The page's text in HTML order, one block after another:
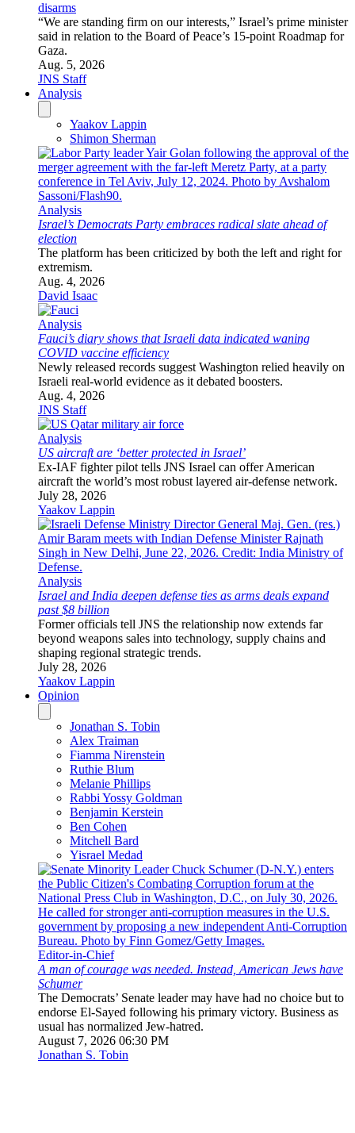
disarms
“We are standing firm on our interests,” Israel’s prime minister
said in relation to the Board of Peace’s 15-point Roadmap for
Gaza.
Aug. 5, 2026
JNS Staff
Analysis
Yaakov Lappin
Shimon Sherman
Analysis
Israel’s Democrats Party embraces radical slate ahead of
election
The platform has been criticized by both the left and right for
extremism.
Aug. 4, 2026
David Isaac
Analysis
Fauci’s diary shows that Israeli data indicated waning
COVID vaccine efficiency
Newly released records suggest Washington relied heavily on
Israeli real-world evidence as it debated boosters.
Aug. 4, 2026
JNS Staff
Analysis
US aircraft are ‘better protected in Israel’
Ex-IAF fighter pilot tells JNS Israel can offer American
aircraft the world’s most robust layered air-defense network.
July 28, 2026
Yaakov Lappin
Analysis
Israel and India deepen defense ties as arms deals expand
past $8 billion
Former officials tell JNS the relationship now extends far
beyond weapons sales into technology, supply chains and
shaping regional strategic trends.
July 28, 2026
Yaakov Lappin
Opinion
Jonathan S. Tobin
Alex Traiman
Fiamma Nirenstein
Ruthie Blum
Melanie Phillips
Rabbi Yossy Goldman
Benjamin Kerstein
Ben Cohen
Mitchell Bard
Yisrael Medad
Editor-in-Chief
A man of courage was needed. Instead, American Jews have
Schumer
The Democrats’ Senate leader may have had no choice but to
endorse El-Sayed following his primary victory. Business as
usual has normalized Jew-hatred.
August 7, 2026 06:30 PM
Jonathan S. Tobin